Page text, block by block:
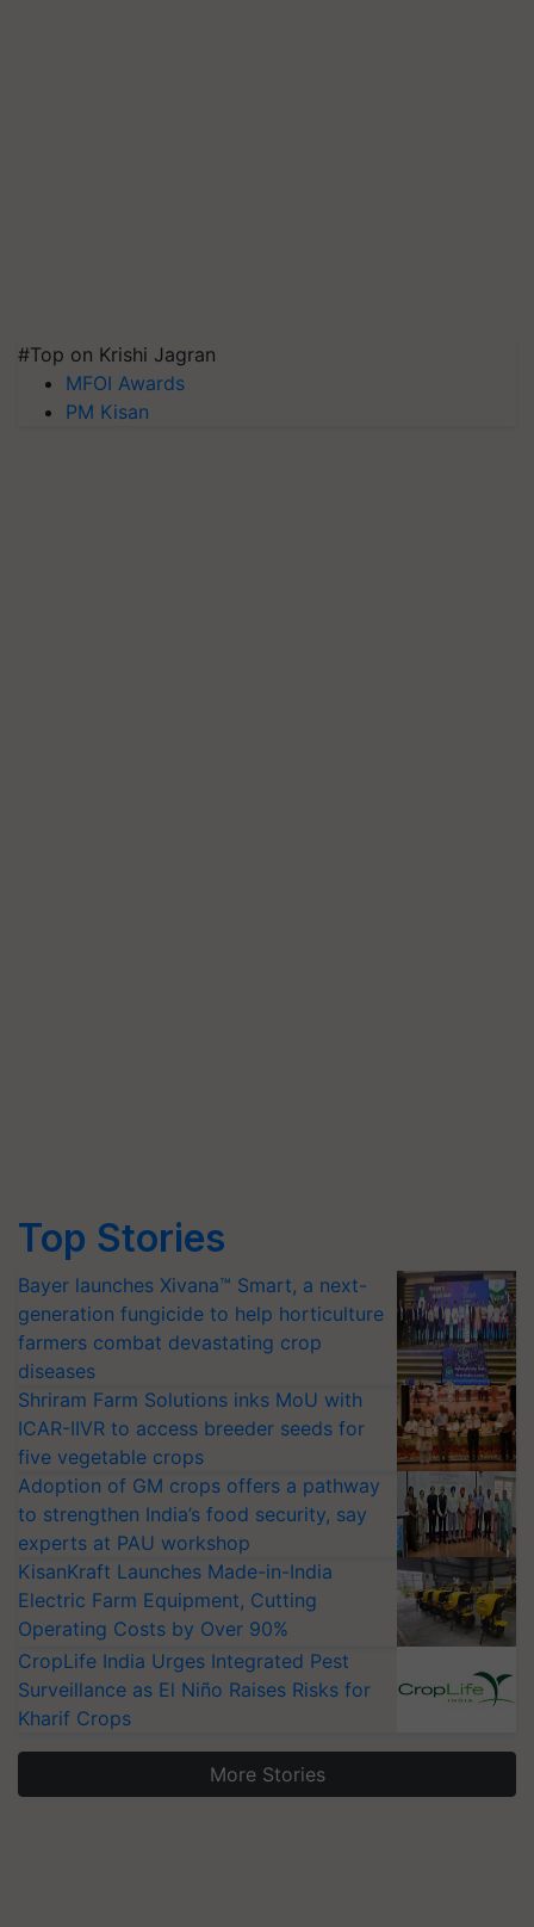
#Top on Krishi Jagran
MFOI Awards
PM Kisan
Top Stories
Bayer launches Xivana™ Smart, a next-
generation fungicide to help horticulture
farmers combat devastating crop
diseases
Shriram Farm Solutions inks MoU with
ICAR-IIVR to access breeder seeds for
five vegetable crops
Adoption of GM crops offers a pathway
to strengthen India’s food security, say
experts at PAU workshop
KisanKraft Launches Made-in-India
Electric Farm Equipment, Cutting
Operating Costs by Over 90%
CropLife India Urges Integrated Pest
Surveillance as El Niño Raises Risks for
Kharif Crops
More Stories